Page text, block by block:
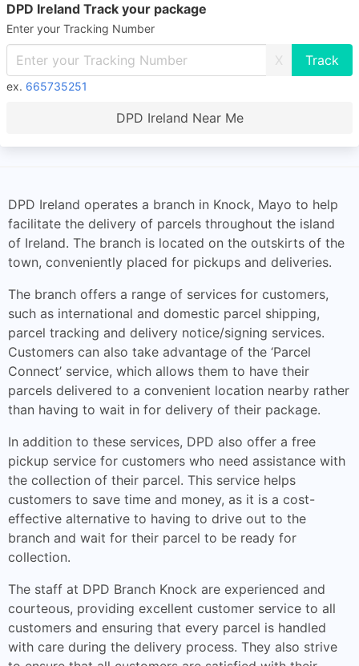
DPD Ireland Track your package
Enter your Tracking Number
X
ex. 665735251
DPD Ireland Near Me
DPD Ireland operates a branch in Knock, Mayo to help
facilitate the delivery of parcels throughout the island
of Ireland. The branch is located on the outskirts of the
town, conveniently placed for pickups and deliveries.
The branch offers a range of services for customers,
such as international and domestic parcel shipping,
parcel tracking and delivery notice/signing services.
Customers can also take advantage of the ‘Parcel
Connect’ service, which allows them to have their
parcels delivered to a convenient location nearby rather
than having to wait in for delivery of their package.
In addition to these services, DPD also offer a free
pickup service for customers who need assistance with
the collection of their parcel. This service helps
customers to save time and money, as it is a cost-
effective alternative to having to drive out to the
branch and wait for their parcel to be ready for
collection.
The staff at DPD Branch Knock are experienced and
courteous, providing excellent customer service to all
customers and ensuring that every parcel is handled
with care during the delivery process. They also strive